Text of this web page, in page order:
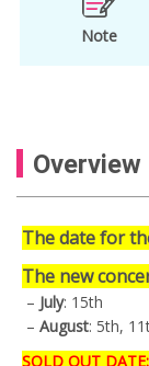
Note
Overview
The date for
The new
– July: 15th
– August: 5th,
SOLD OUT DATE: